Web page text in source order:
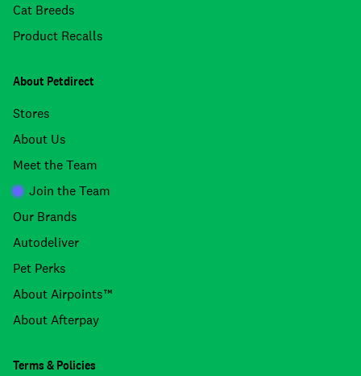
Cat Breeds
Product Recalls
About Petdirect
Stores
About Us
Meet the Team
Join the Team
Our Brands
Autodeliver
Pet Perks
About Airpoints™
About Afterpay
Terms & Policies